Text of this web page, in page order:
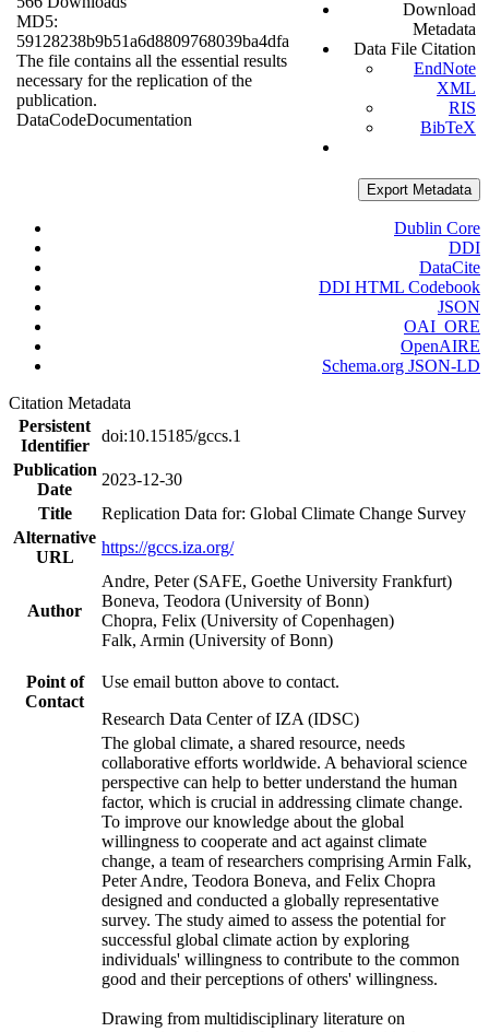
MD5:
59128238b9b51a6d8809768039ba4dfa
The file contains all the essential results
necessary for the replication of the
publication.
DataCodeDocumentation
Download
Metadata
Data File Citation
EndNote
XML
RIS
BibTeX
Export Metadata
Dublin Core
DDI
DataCite
DDI HTML Codebook
JSON
OAI_ORE
OpenAIRE
Schema.org JSON-LD
Citation Metadata
Persistent
Identifier
doi:10.15185/gccs.1
Publication
Date
2023-12-30
Title
Replication Data for: Global Climate Change Survey
Alternative
URL
https://gccs.iza.org/
Author
Andre, Peter (SAFE, Goethe University Frankfurt)
Boneva, Teodora (University of Bonn)
Chopra, Felix (University of Copenhagen)
Falk, Armin (University of Bonn)
Point of
Contact
Use email button above to contact.
Research Data Center of IZA (IDSC)
The global climate, a shared resource, needs
collaborative efforts worldwide. A behavioral science
perspective can help to better understand the human
factor, which is crucial in addressing climate change.
To improve our knowledge about the global
willingness to cooperate and act against climate
change, a team of researchers comprising Armin Falk,
Peter Andre, Teodora Boneva, and Felix Chopra
designed and conducted a globally representative
survey. The study aimed to assess the potential for
successful global climate action by exploring
individuals' willingness to contribute to the common
good and their perceptions of others' willingness.
Drawing from multidisciplinary literature on